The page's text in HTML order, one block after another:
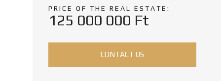
PRICE OF THE REAL ESTATE:
125 000 000 Ft
CONTACT US